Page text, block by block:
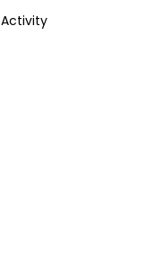
Activity